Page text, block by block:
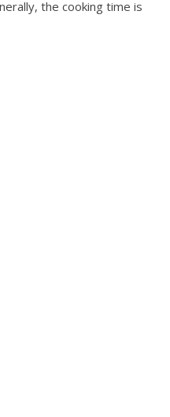
the cooking time is